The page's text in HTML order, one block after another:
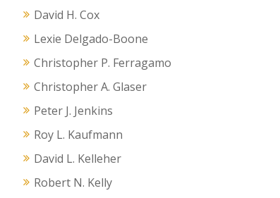
David H. Cox
Lexie Delgado-Boone
Christopher P. Ferragamo
Christopher A. Glaser
Peter J. Jenkins
Roy L. Kaufmann
David L. Kelleher
Robert N. Kelly